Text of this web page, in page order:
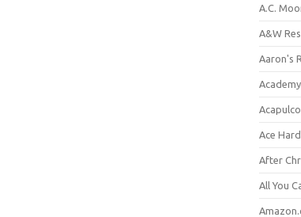
A.C.
A&W
Aaron's
Ace
After
All You